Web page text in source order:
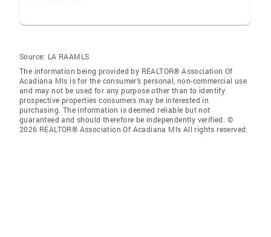
Source: LA RAAMLS
The information being provided by REALTOR® Association Of
Acadiana Mls is for the consumer’s personal, non-commercial use
and may not be used for any purpose other than to identify
prospective properties consumers may be interested in
purchasing. The information is deemed reliable but not
guaranteed and should therefore be independently verified. ©
2026 REALTOR® Association Of Acadiana Mls All rights reserved.